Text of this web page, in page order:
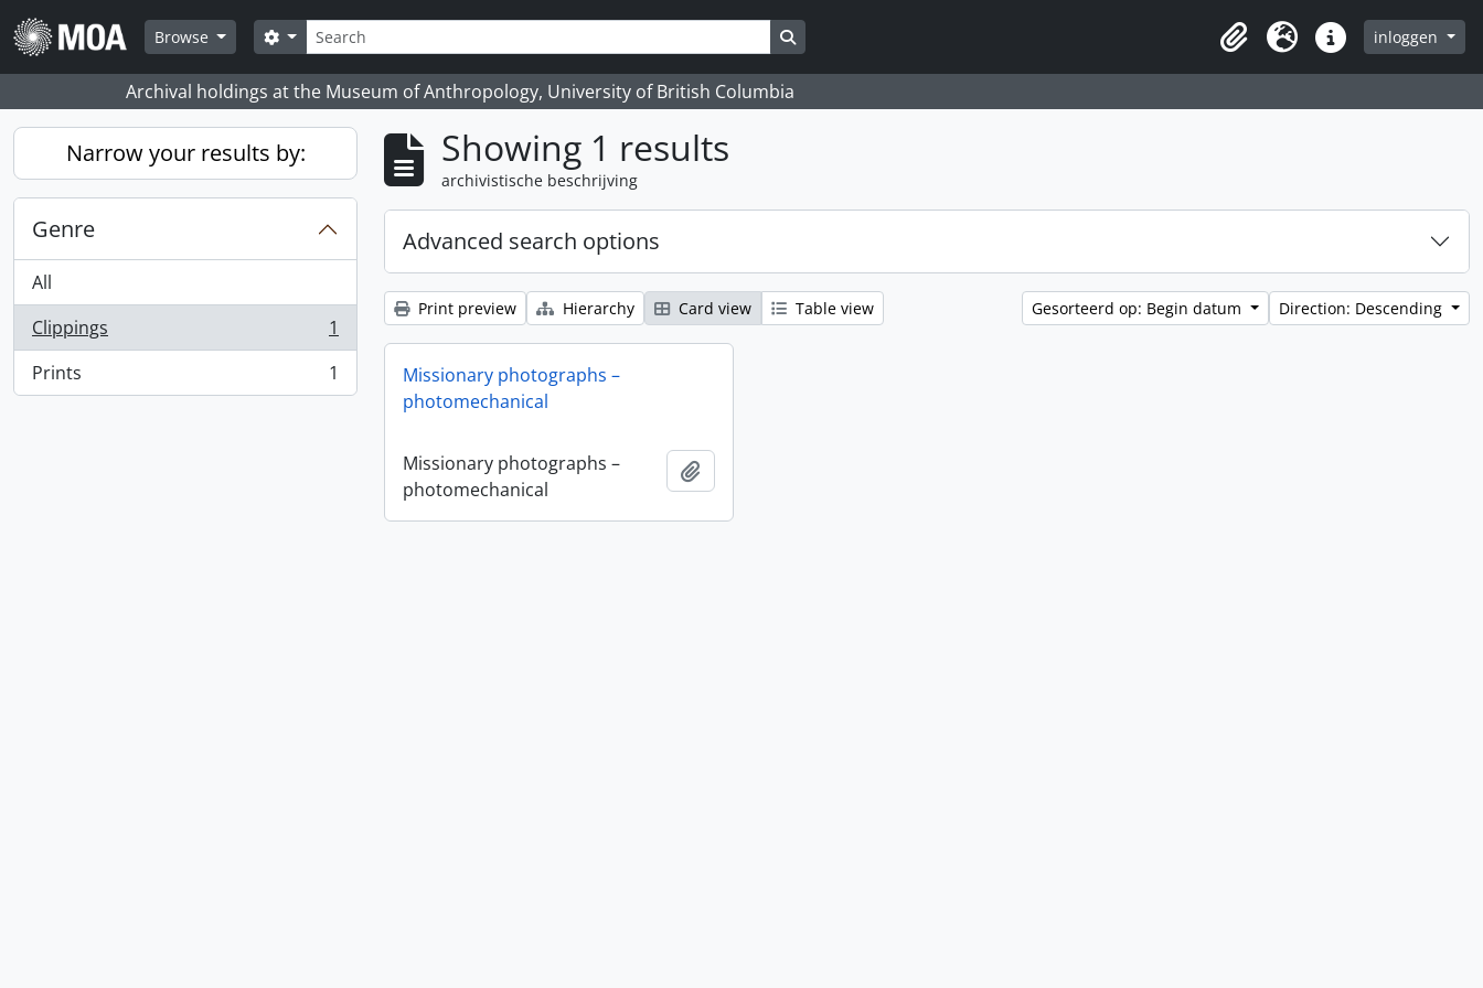
Skip to main content
Browse
zoeken
Search options Search in browse page
Clipboard
Taal Quick linksinloggen
Archival holdings at the Museum of Anthropology, University of British Columbia
Narrow your results by:
Genre
All
Clippings
, 1 results
1
Prints
, 1 results 1
Showing 1 results
archivistische beschrijving
Advanced search options
Print preview Hierarchy Card view Table view Gesorteerd op: Begin datum Direction: Descending
Missionary photographs –
photomechanical
Missionary photographs –
photomechanical